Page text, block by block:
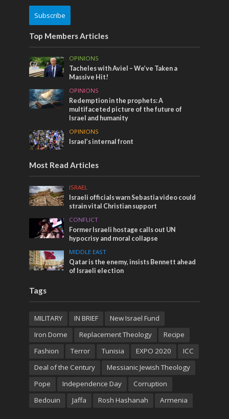
Subscribe
Top Members Articles
OPINIONS
Tacheles with Aviel – We’ve Taken a
Massive Hit!
OPINIONS
Redemption in the prophets: A
multifaceted picture of the future of
Israel and humanity
OPINIONS
Israel’s internal front
Most Read Articles
ISRAEL
Israeli officials warn Sebastia video could
strain vital Christian support
CONFLICT
Former Israeli hostage calls out UN
hypocrisy and moral collapse
MIDDLE EAST
Qatar is the enemy, insists Bennett ahead
of Israeli election
Tags
MILITARY IN BRIEF
New Israel Fund
Iron Dome
Replacement Theology
Recipe
Fashion
Terror Tunisia EXPO 2020
ICC
Deal of the Century
Messianic Jewish Theology
Pope
Independence Day
Corruption
Bedouin
Jaffa Rosh Hashanah Armenia